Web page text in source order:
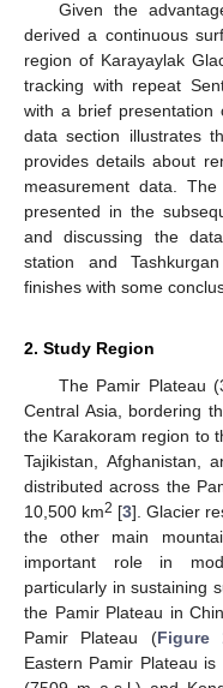
Given the
derived a continuous
region of Karayaylak
tracking with repeat
with a brief
data section illustrates
provides details about
measurement data.
presented in the
and discussing the
station and
finishes with some
2. Study Region
The Pamir Plateau
Central Asia, bordering
the Karakoram region to
Tajikistan, Afghanistan,
distributed across the
10,500 km2 [3]. Glacier
the other main
important role in
particularly in sustaining
the Pamir Plateau in
Pamir Plateau (Figure
Eastern Pamir Plateau